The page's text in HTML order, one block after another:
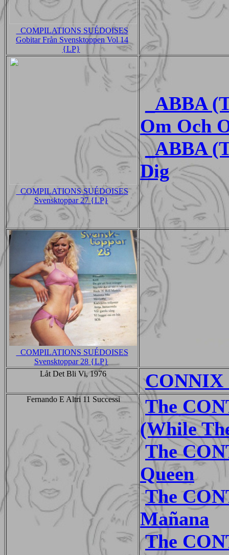
_COMPILATIONS SUÉDOISES
Gobitar Från Svensktoppen Vol 14
{LP}
_COMPILATIONS SUÉDOISES
Svensktoppar 27 {LP}
_ABBA
Om Och
_ABBA
Dig
_COMPILATIONS SUÉDOISES
Svensktoppar 28 {LP}
Låt Det Bli Vi, 1976
CONNIX
Fernando E Altri 11 Successi
The
(While
The
Queen
The
Mañana
The